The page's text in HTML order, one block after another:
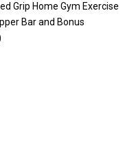
Grip Home Gym Exercise
Bar and Bonus